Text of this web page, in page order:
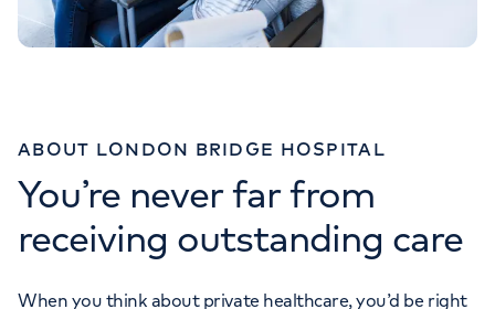
ABOUT LONDON BRIDGE HOSPITAL
You’re never far from
receiving outstanding care
When you think about private healthcare, you’d be right